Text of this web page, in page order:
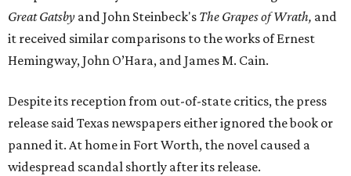
Great Gatsby and John Steinbeck's The Grapes of Wrath, and
it received similar comparisons to the works of Ernest
Hemingway, John O’Hara, and James M. Cain.
Despite its reception from out-of-state critics, the press
release said Texas newspapers either ignored the book or
panned it. At home in Fort Worth, the novel caused a
widespread scandal shortly after its release.